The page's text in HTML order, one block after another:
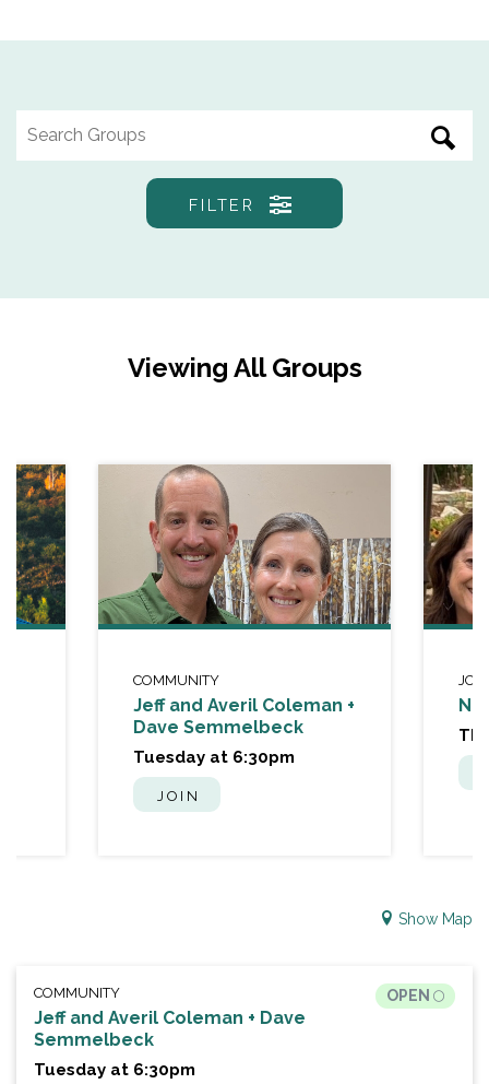
FILTER
Viewing All Groups
COMMUNITY
Jeff and Averil Coleman +
Dave Semmelbeck
Tuesday at 6:30pm
JOIN
Show Map
COMMUNITY
Jeff and Averil Coleman + Dave
Semmelbeck
Tuesday at 6:30pm
OPEN